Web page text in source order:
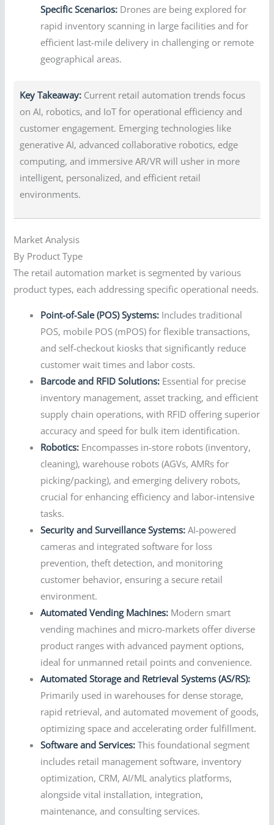
Specific Scenarios: Drones are being explored for
rapid inventory scanning in large facilities and for
efficient last-mile delivery in challenging or remote
geographical areas.
Key Takeaway: Current retail automation trends focus
on AI, robotics, and IoT for operational efficiency and
customer engagement. Emerging technologies like
generative AI, advanced collaborative robotics, edge
computing, and immersive AR/VR will usher in more
intelligent, personalized, and efficient retail
environments.
Market Analysis
By Product Type
The retail automation market is segmented by various
product types, each addressing specific operational needs.
Point-of-Sale (POS) Systems: Includes traditional
POS, mobile POS (mPOS) for flexible transactions,
and self-checkout kiosks that significantly reduce
customer wait times and labor costs.
Barcode and RFID Solutions: Essential for precise
inventory management, asset tracking, and efficient
supply chain operations, with RFID offering superior
accuracy and speed for bulk item identification.
Robotics: Encompasses in-store robots (inventory,
cleaning), warehouse robots (AGVs, AMRs for
picking/packing), and emerging delivery robots,
crucial for enhancing efficiency and labor-intensive
tasks.
Security and Surveillance Systems: AI-powered
cameras and integrated software for loss
prevention, theft detection, and monitoring
customer behavior, ensuring a secure retail
environment.
Automated Vending Machines: Modern smart
vending machines and micro-markets offer diverse
product ranges with advanced payment options,
ideal for unmanned retail points and convenience.
Automated Storage and Retrieval Systems (AS/RS):
Primarily used in warehouses for dense storage,
rapid retrieval, and automated movement of goods,
optimizing space and accelerating order fulfillment.
Software and Services: This foundational segment
includes retail management software, inventory
optimization, CRM, AI/ML analytics platforms,
alongside vital installation, integration,
maintenance, and consulting services.